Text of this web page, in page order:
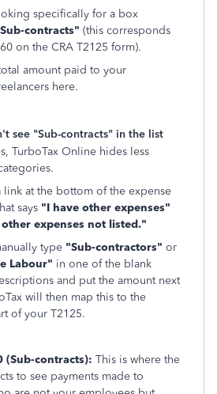
specifically for a box
contracts" (this corresponds
on the CRA T2125 form).
amount paid to your
here.
see "Sub-contracts" in the list
TurboTax Online hides less
link at the bottom of the expense
says "I have other expenses"
expenses not listed."
type "Sub-contractors" or
Labour" in one of the blank
and put the amount next
will then map this to the
of your T2125.
(Sub-contracts): This is where the
to see payments made to